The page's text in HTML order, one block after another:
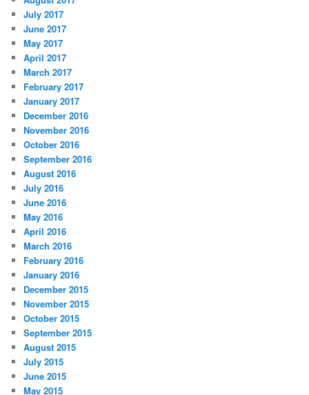
July 2017
June 2017
May 2017
April 2017
March 2017
February 2017
January 2017
December 2016
November 2016
October 2016
September 2016
August 2016
July 2016
June 2016
May 2016
April 2016
March 2016
February 2016
January 2016
December 2015
November 2015
October 2015
September 2015
August 2015
July 2015
June 2015
May 2015